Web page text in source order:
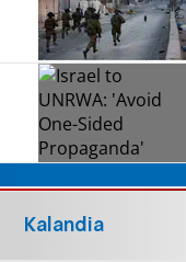
Kalandia